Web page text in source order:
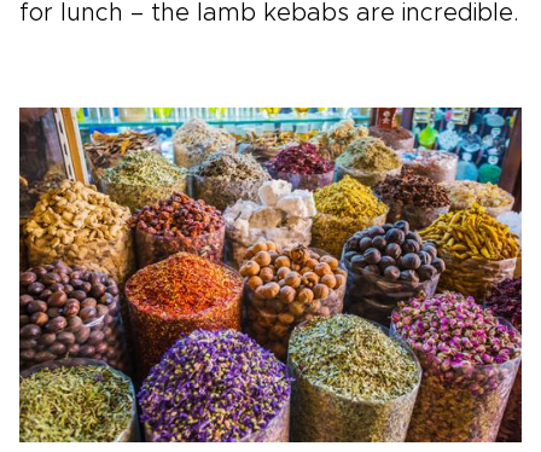
for lunch – the lamb kebabs are incredible.